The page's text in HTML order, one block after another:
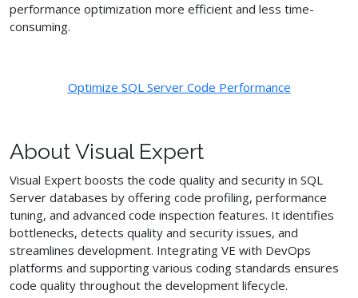
performance optimization more efficient and less time-
consuming.
Optimize SQL Server Code Performance
About Visual Expert
Visual Expert boosts the code quality and security in SQL
Server databases by offering code profiling, performance
tuning, and advanced code inspection features. It identifies
bottlenecks, detects quality and security issues, and
streamlines development. Integrating VE with DevOps
platforms and supporting various coding standards ensures
code quality throughout the development lifecycle.